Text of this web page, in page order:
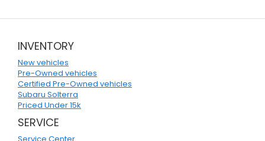
INVENTORY
New vehicles
Pre-Owned vehicles
Certified Pre-Owned vehicles
Subaru Solterra
Priced Under 15k
SERVICE